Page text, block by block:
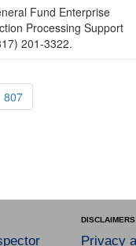
Fund Enterprise
Processing Support
201-3322.
807
DISCLAIMERS
Privacy